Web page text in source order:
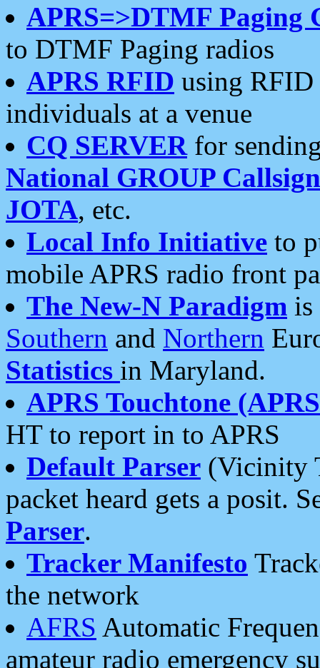
APRS=>DTMF Paging
to DTMF Paging radios
APRS RFID using RFID
individuals at a venue
CQ SERVERfor
National GROUP
JOTA, etc.
Local Info Initiative to
mobile APRS radio front
The New-N Paradigm is
Southern and Northern
Statistics in Maryland.
APRS Touchtone
HT to report in to APRS
Default Parser (Vicinity
packet heard gets a posit.
Parser.
Tracker Manifesto
the network
AFRS Automatic
amateur radio emergency